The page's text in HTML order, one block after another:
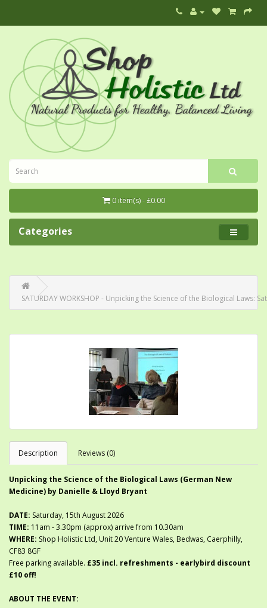
0 item(s) - £0.00
Categories
SATURDAY WORKSHOP - Unpicking the Science of the Biological Laws:
Description Reviews (0)
Unpicking the Science of the Biological Laws (German New
Medicine) by Danielle & Lloyd Bryant
DATE: Saturday, 15th August 2026
TIME: 11am - 3.30pm (approx) arrive from 10.30am
WHERE: Shop Holistic Ltd, Unit 20 Venture Wales, Bedwas, Caerphilly,
CF83 8GF
Free parking available. £35 incl. refreshments - earlybird discount
£10 off!
ABOUT THE EVENT: